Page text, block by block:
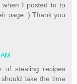
when I posted to to
page :) Thank you
of stealing recipes
take the time